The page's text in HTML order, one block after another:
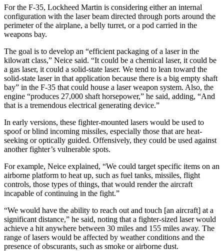
For the F-35, Lockheed Martin is considering either an internal
configuration with the laser beam directed through ports around the
perimeter of the airplane, a belly turret, or a pod carried in the
weapons bay.
The goal is to develop an “efficient packaging of a laser in the
kilowatt class,” Neice said. “It could be a chemical laser, it could be
a gas laser, it could a solid-state laser. We tend to lean toward the
solid-state laser in that application because there is a big empty shaft
bay” in the F-35 that could house a laser weapon system. Also, the
engine “produces 27,000 shaft horsepower,” he said, adding, “And
that is a tremendous electrical generating device.”
In early versions, these fighter-mounted lasers would be used to
spoof or blind incoming missiles, especially those that are heat-
seeking or optically guided. Offensively, they could be used against
another fighter’s vulnerable spots.
For example, Neice explained, “We could target specific items on an
airborne platform to heat up, such as fuel tanks, missiles, flight
controls, those types of things, that would render the aircraft
incapable of continuing in the fight.”
“We would have the ability to reach out and touch [an aircraft] at a
significant distance,” he said, noting that a fighter-sized laser would
achieve a hit anywhere between 30 miles and 155 miles away. The
range of lasers would be affected by weather conditions and the
presence of obscurants, such as smoke or airborne dust.